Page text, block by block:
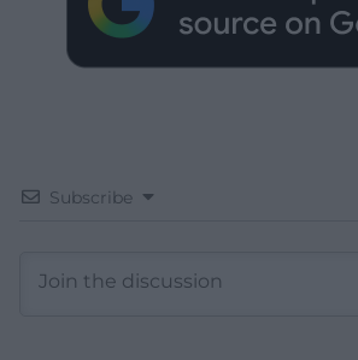
Subscribe